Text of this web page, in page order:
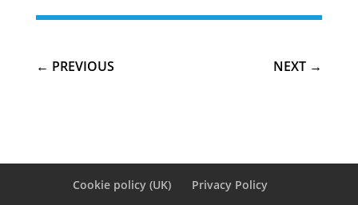
← PREVIOUS NEXT →
Cookie policy (UK) Privacy Policy